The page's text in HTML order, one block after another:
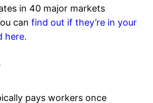
in 40 major markets
can find out if they’re in your
here.
pays workers once